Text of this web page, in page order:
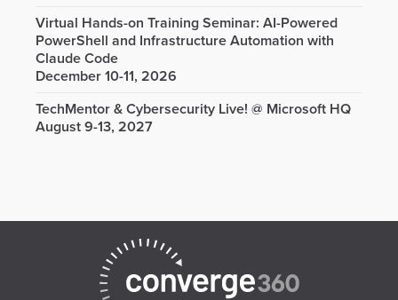
Virtual Hands-on Training Seminar: AI-Powered
PowerShell and Infrastructure Automation with
Claude Code
December 10-11, 2026
TechMentor & Cybersecurity Live! @ Microsoft HQ
August 9-13, 2027